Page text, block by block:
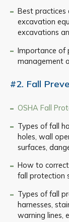
Best practices
excavation
excavations
Importance of
management
#2. Fall
OSHA Fall
Types of fall
holes, wall
surfaces,
How to
fall protection
Types of fall
harnesses,
warning lines,